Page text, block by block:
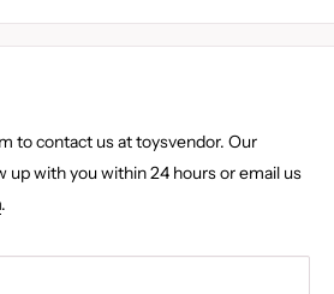
to contact us at toysvendor. Our
up with you within 24 hours or email us
.